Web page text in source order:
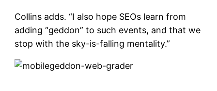
Collins adds. “I also hope SEOs learn from
adding “geddon” to such events, and that we
stop with the sky-is-falling mentality.”